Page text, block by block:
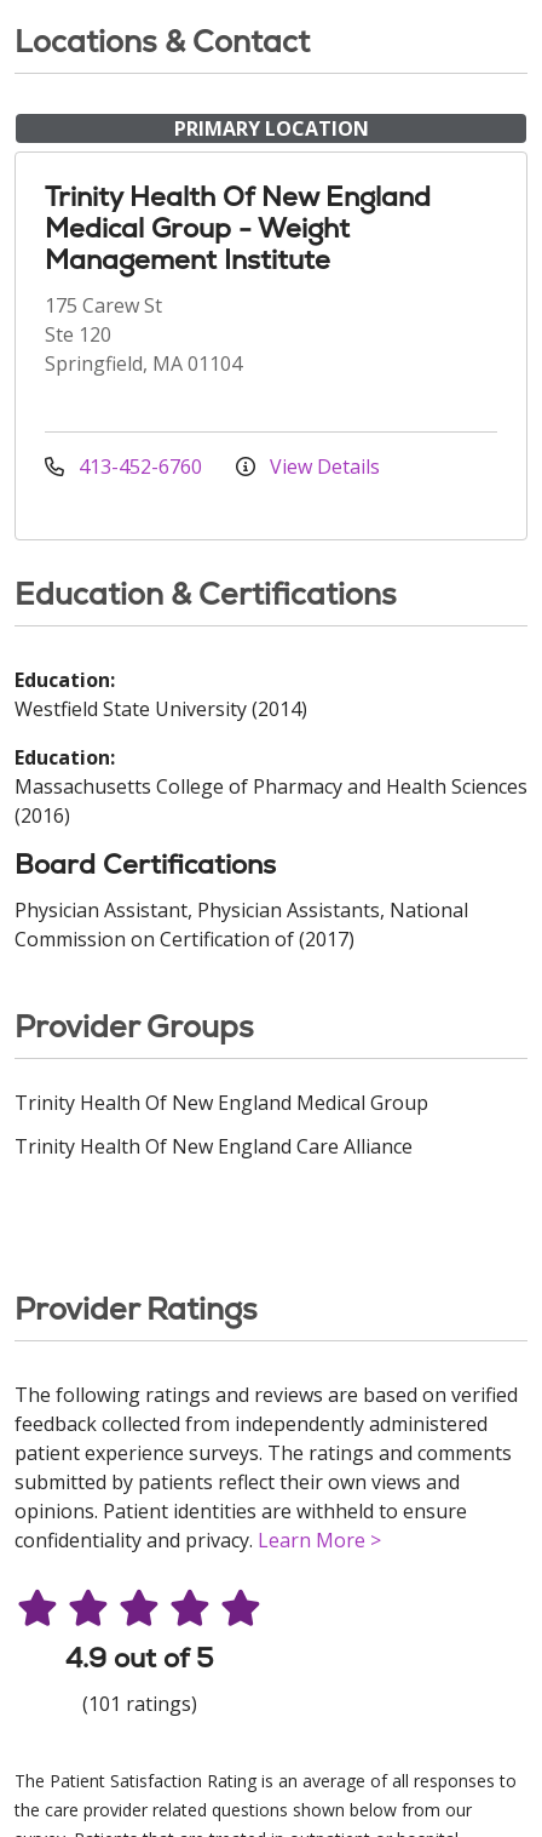
Locations & Contact
PRIMARY LOCATION
Trinity Health Of New England
Medical Group - Weight
Management Institute
175 Carew St
Ste 120
Springfield, MA 01104
413-452-6760 View Details
Education & Certifications
Education:
Westfield State University (2014)
Education:
Massachusetts College of Pharmacy and Health Sciences
(2016)
Board Certifications
Physician Assistant, Physician Assistants, National
Commission on Certification of (2017)
Provider Groups
Trinity Health Of New England Medical Group
Trinity Health Of New England Care Alliance
Provider Ratings
The following ratings and reviews are based on verified
feedback collected from independently administered
patient experience surveys. The ratings and comments
submitted by patients reflect their own views and
opinions. Patient identities are withheld to ensure
confidentiality and privacy. Learn More >
4.9 out of 5
(101 ratings)
The Patient Satisfaction Rating is an average of all responses to
the care provider related questions shown below from our